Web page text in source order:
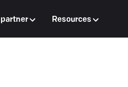
partner Resources